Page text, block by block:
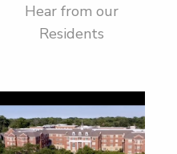
Hear from our
Residents